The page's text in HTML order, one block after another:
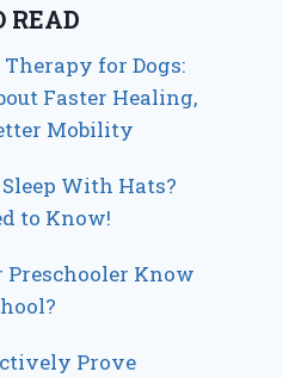
READ
for Dogs:
Faster Healing,
Mobility
With Hats?
to Know!
Preschooler Know
Prove